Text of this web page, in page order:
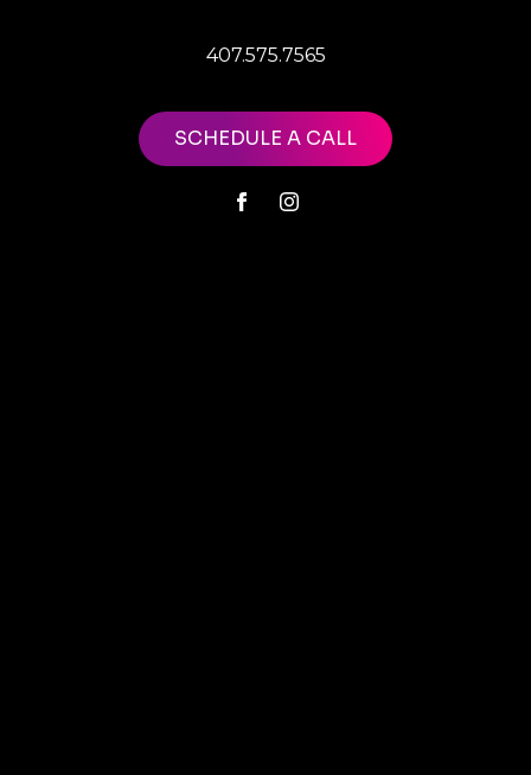
407.575.7565
SCHEDULE A CALL